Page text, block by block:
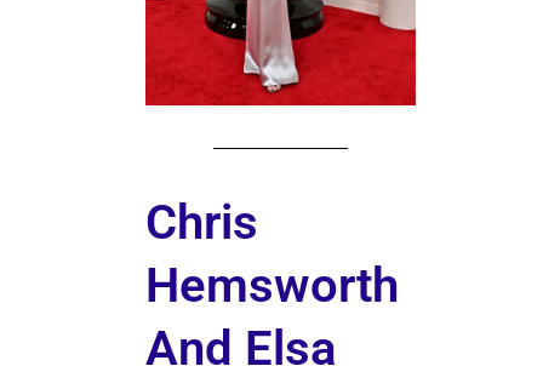
Chris
Hemsworth
And Elsa